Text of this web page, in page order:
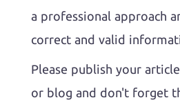
a professional approach
correct and valid
Please publish your
or blog and don't forget